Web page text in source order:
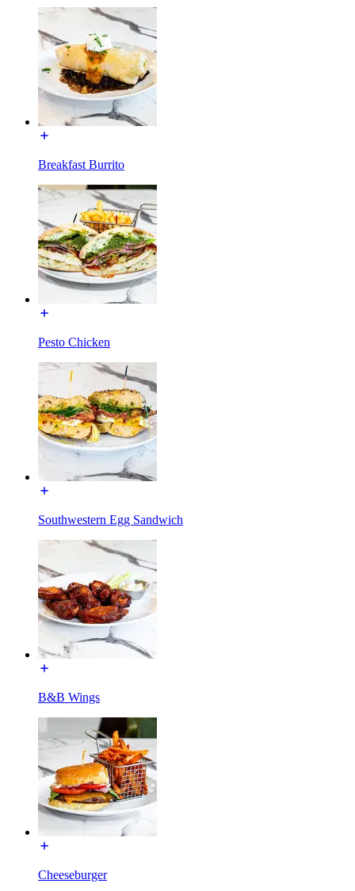
Breakfast Burrito
Pesto Chicken
Southwestern Egg Sandwich
B&B Wings
Cheeseburger